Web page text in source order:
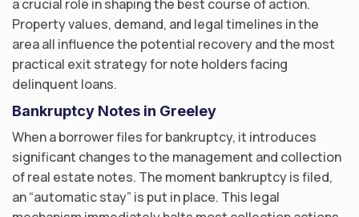
a crucial role in shaping the best course of action.
Property values, demand, and legal timelines in the
area all influence the potential recovery and the most
practical exit strategy for note holders facing
delinquent loans.
Bankruptcy Notes in Greeley
When a borrower files for bankruptcy, it introduces
significant changes to the management and collection
of real estate notes. The moment bankruptcy is filed,
an “automatic stay” is put in place. This legal